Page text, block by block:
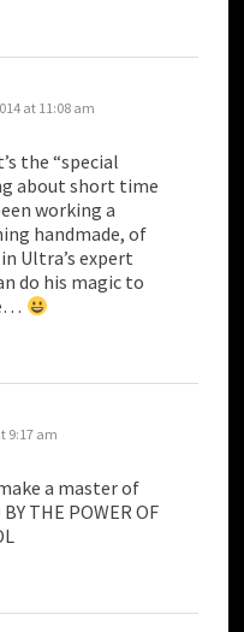
at 11:08 am
the “special
about short time
working a
handmade, of
Ultra’s expert
do his magic to
9:17 am
a master of
THE POWER OF